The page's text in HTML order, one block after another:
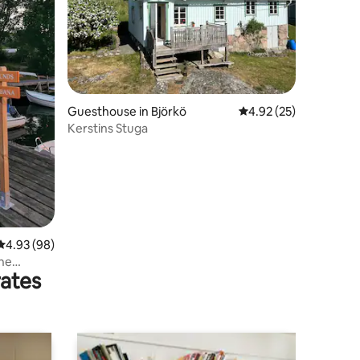
out of 5 average rating, 98 reviews
4.93 (98)
Guesthouse in Björkö 4.92 out of 5
4.92 (25)
Kerstins Stuga